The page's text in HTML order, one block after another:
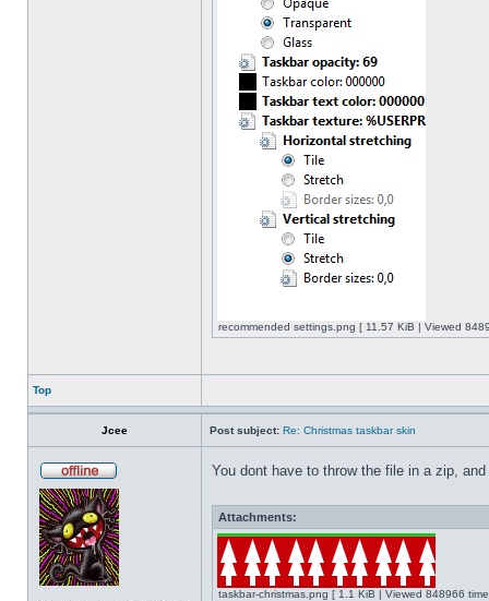
recommended settings.png [ 11.57 KiB | Viewed
Top
Jcee Post subject: Re: Christmas taskbar skin
You dont have to throw the file in a zip,
Attachments:
taskbar-christmas.png [ 1.1 KiB | Viewed 848966